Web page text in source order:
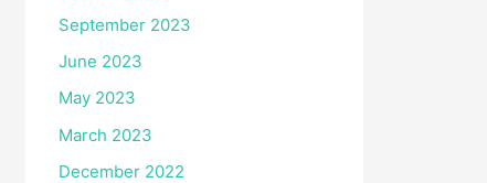
September 2023
June 2023
May 2023
March 2023
December 2022